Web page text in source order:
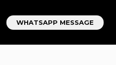
WHATSAPP MESSAGE